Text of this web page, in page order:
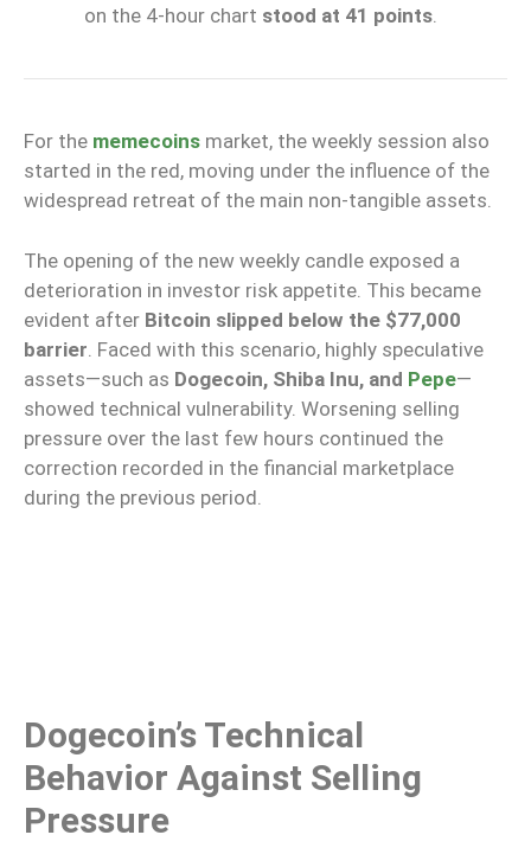
on the 4-hour chart stood at 41 points.
For the memecoins market, the weekly session also
started in the red, moving under the influence of the
widespread retreat of the main non-tangible assets.
The opening of the new weekly candle exposed a
deterioration in investor risk appetite. This became
evident after Bitcoin slipped below the $77,000
barrier . Faced with this scenario, highly speculative
assets—such as Dogecoin, Shiba Inu, and Pepe—
showed technical vulnerability. Worsening selling
pressure over the last few hours continued the
correction recorded in the financial marketplace
during the previous period.
Dogecoin’s Technical
Behavior Against Selling
Pressure